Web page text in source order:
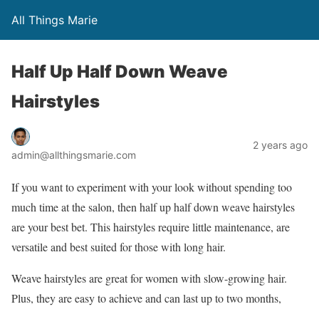
All Things Marie
Half Up Half Down Weave
Hairstyles
admin@allthingsmarie.com
2 years ago
If you want to experiment with your look without spending too
much time at the salon, then half up half down weave hairstyles
are your best bet. This hairstyles require little maintenance, are
versatile and best suited for those with long hair.
Weave hairstyles are great for women with slow-growing hair.
Plus, they are easy to achieve and can last up to two months,